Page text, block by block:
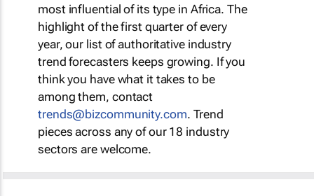
most influential of its type in Africa. The
highlight of the first quarter of every
year, our list of authoritative industry
trend forecasters keeps growing. If you
think you have what it takes to be
among them, contact
trends@bizcommunity.com. Trend
pieces across any of our 18 industry
sectors are welcome.